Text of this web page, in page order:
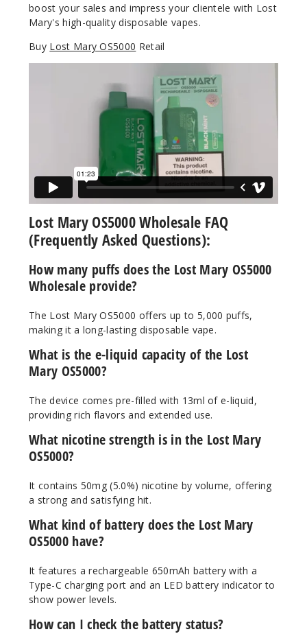
Notify Me
Out of Stock
Notify Me
Kiwi
Passionfruit
10 Pack
Out of Stock
Notify Me
Peach
Mango
Watermelon
10 Pack
10ml
boost your sales and impress your clientele with Lost
Mary's high-quality disposable vapes.
Buy Lost Mary OS5000 Retail
Lost Mary OS5000 Wholesale FAQ
(Frequently Asked Questions):
How many puffs does the Lost Mary OS5000
Wholesale provide?
The Lost Mary OS5000 offers up to 5,000 puffs,
making it a long-lasting disposable vape.
What is the e-liquid capacity of the Lost
Mary OS5000?
The device comes pre-filled with 13ml of e-liquid,
providing rich flavors and extended use.
What nicotine strength is in the Lost Mary
OS5000?
It contains 50mg (5.0%) nicotine by volume, offering
a strong and satisfying hit.
What kind of battery does the Lost Mary
OS5000 have?
It features a rechargeable 650mAh battery with a
Type-C charging port and an LED battery indicator to
show power levels.
How can I check the battery status?